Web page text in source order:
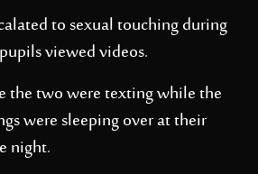
to sexual touching during
viewed videos.
the two were texting while the
were sleeping over at their
night.